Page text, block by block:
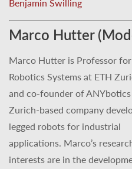
Benjamin Swilling
Marco Hutter
Marco Hutter is Professor for
Robotics Systems at ETH
and co-founder of ANYbotics
Zurich-based company
legged robots for industrial
applications. Marco’s
interests are in the